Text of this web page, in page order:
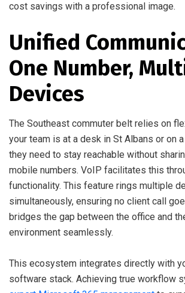
cost savings with a professional image.
Unified
One Number,
Devices
The Southeast commuter belt relies on
your team is at a desk in St Albans or on
they need to stay reachable without
mobile numbers. VoIP facilitates this
functionality. This feature rings multiple
simultaneously, ensuring no client call
bridges the gap between the office and
environment seamlessly.
This ecosystem integrates directly with
software stack. Achieving true workflow